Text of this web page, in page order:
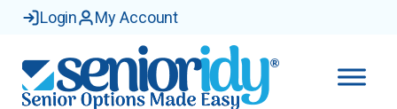
Login My Account